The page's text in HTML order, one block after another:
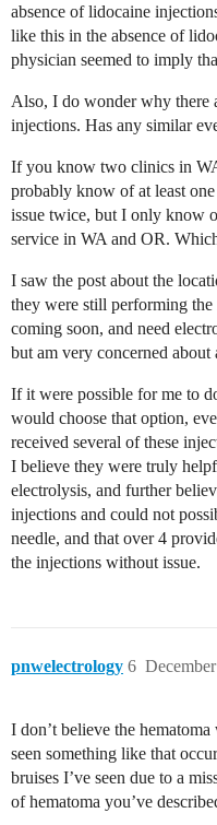
absence of lidocaine
like this in the absence of
physician seemed to imply
Also, I do wonder why there
injections. Has any similar
If you know two clinics in
probably know of at least
issue twice, but I only know
service in WA and OR.
I saw the post about the
they were still performing
coming soon, and need
but am very concerned about
If it were possible for me to
would choose that option,
received several of these
I believe they were truly
electrolysis, and further
injections and could not
needle, and that over 4
the injections without issue.
pnwelectrology 6
I don’t believe the
seen something like that
bruises I’ve seen due to a
of hematoma you’ve